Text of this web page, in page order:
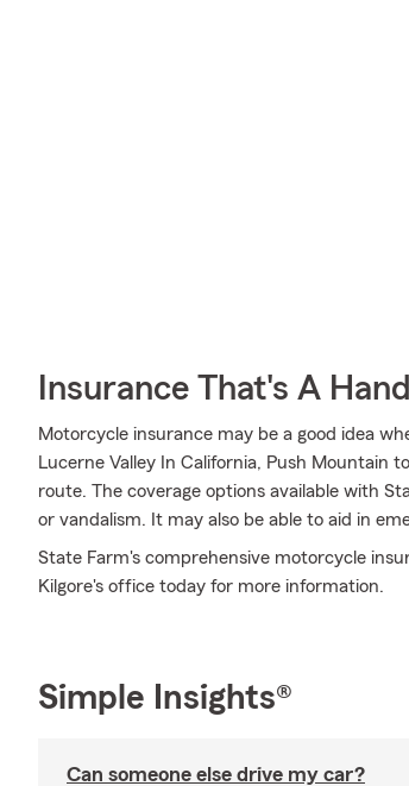
Insurance That's A
Motorcycle insurance may be a good idea
Lucerne Valley In California, Push Mountain
route. The coverage options available with
or vandalism. It may also be able to aid in
State Farm's comprehensive motorcycle
Kilgore's office today for more information.
Simple Insights®
Can someone else drive my car?